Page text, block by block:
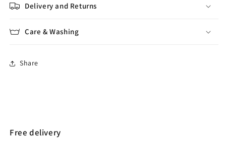
Delivery and Returns
Care & Washing
Share
Free delivery